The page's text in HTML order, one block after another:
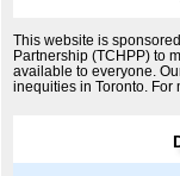
This website is
Partnership (TCHPP) to
available to everyone.
inequities in Toronto. For